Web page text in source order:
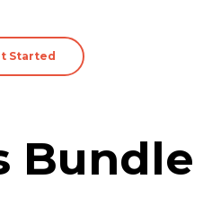
Started
Bundle